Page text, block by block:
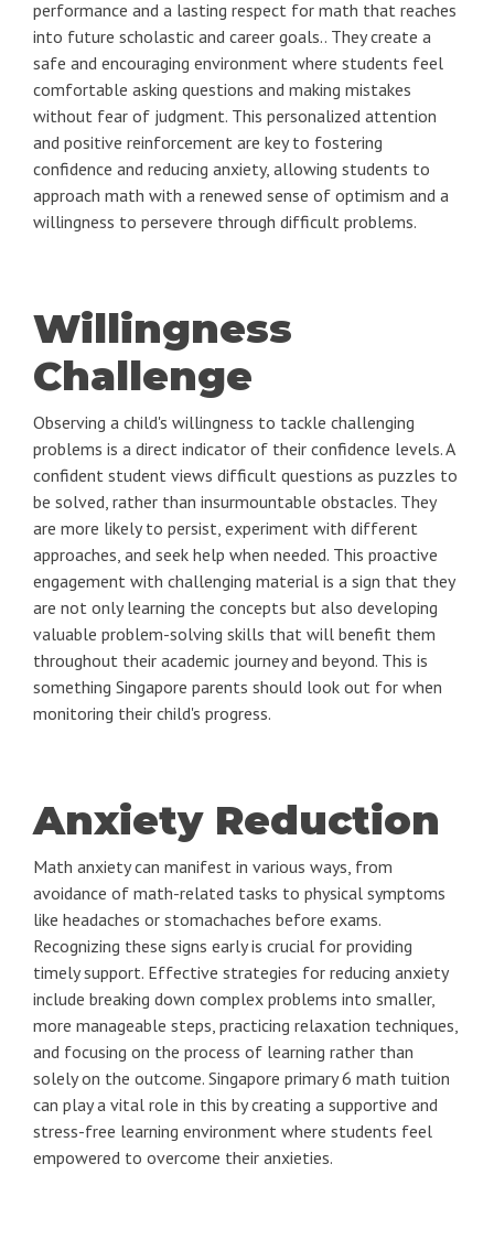
performance and a lasting respect for math that reaches
into future scholastic and career goals.. They create a
safe and encouraging environment where students feel
comfortable asking questions and making mistakes
without fear of judgment. This personalized attention
and positive reinforcement are key to fostering
confidence and reducing anxiety, allowing students to
approach math with a renewed sense of optimism and a
willingness to persevere through difficult problems.
Willingness
Challenge
Observing a child's willingness to tackle challenging
problems is a direct indicator of their confidence levels. A
confident student views difficult questions as puzzles to
be solved, rather than insurmountable obstacles. They
are more likely to persist, experiment with different
approaches, and seek help when needed. This proactive
engagement with challenging material is a sign that they
are not only learning the concepts but also developing
valuable problem-solving skills that will benefit them
throughout their academic journey and beyond. This is
something Singapore parents should look out for when
monitoring their child's progress.
Anxiety Reduction
Math anxiety can manifest in various ways, from
avoidance of math-related tasks to physical symptoms
like headaches or stomachaches before exams.
Recognizing these signs early is crucial for providing
timely support. Effective strategies for reducing anxiety
include breaking down complex problems into smaller,
more manageable steps, practicing relaxation techniques,
and focusing on the process of learning rather than
solely on the outcome. Singapore primary 6 math tuition
can play a vital role in this by creating a supportive and
stress-free learning environment where students feel
empowered to overcome their anxieties.